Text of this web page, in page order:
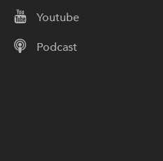
Youtube
Podcast